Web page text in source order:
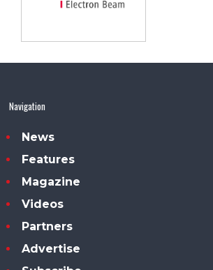
Navigation
News
Features
Magazine
Videos
Partners
Advertise